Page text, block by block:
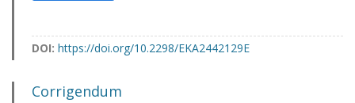
DOI: https://doi.org/10.2298/EKA2442129E
Corrigendum